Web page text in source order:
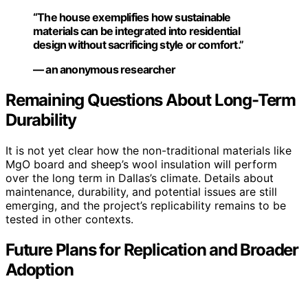
“The house exemplifies how sustainable
materials can be integrated into residential
design without sacrificing style or comfort.”
— an anonymous researcher
Remaining Questions About Long-Term
Durability
It is not yet clear how the non-traditional materials like
MgO board and sheep’s wool insulation will perform
over the long term in Dallas’s climate. Details about
maintenance, durability, and potential issues are still
emerging, and the project’s replicability remains to be
tested in other contexts.
Future Plans for Replication and Broader
Adoption